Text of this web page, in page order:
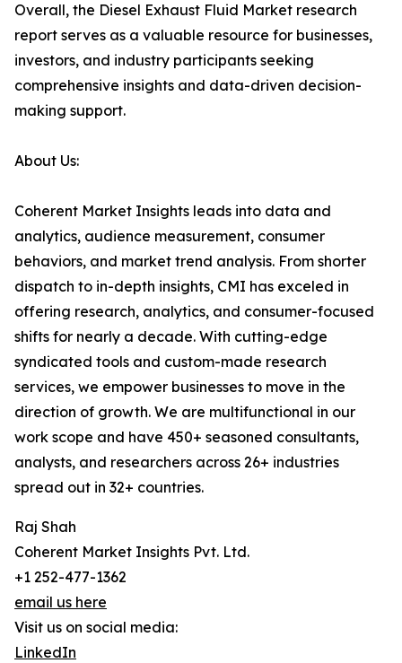
Overall, the Diesel Exhaust Fluid Market research
report serves as a valuable resource for businesses,
investors, and industry participants seeking
comprehensive insights and data-driven decision-
making support.
About Us:
Coherent Market Insights leads into data and
analytics, audience measurement, consumer
behaviors, and market trend analysis. From shorter
dispatch to in-depth insights, CMI has exceled in
offering research, analytics, and consumer-focused
shifts for nearly a decade. With cutting-edge
syndicated tools and custom-made research
services, we empower businesses to move in the
direction of growth. We are multifunctional in our
work scope and have 450+ seasoned consultants,
analysts, and researchers across 26+ industries
spread out in 32+ countries.
Raj Shah
Coherent Market Insights Pvt. Ltd.
+1 252-477-1362
email us here
Visit us on social media:
LinkedIn